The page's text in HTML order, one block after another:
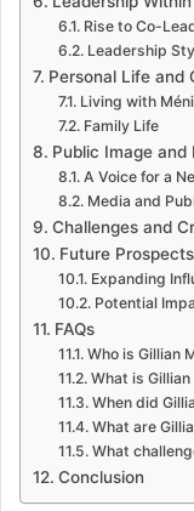
Rise to Co-
Leadership
Personal Life and
Living with
Family Life
Public Image and
A Voice for a
Media and
Challenges and
Future Prospects
Expanding
Potential
FAQs
Who is Gillian
What is
When did
What are
What
Conclusion